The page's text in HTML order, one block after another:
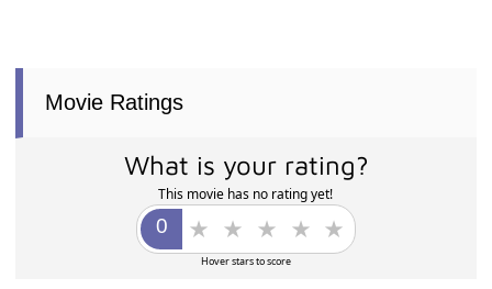
Movie Ratings
What is your rating?
This movie has no rating yet!
Hover stars to score